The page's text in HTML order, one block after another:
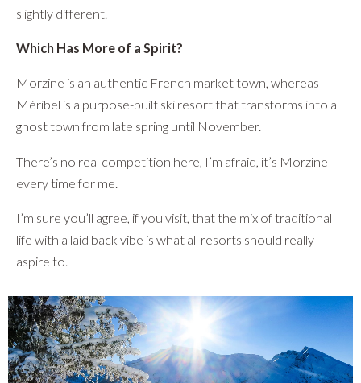
slightly different.
Which Has More of a Spirit?
Morzine is an authentic French market town, whereas
Méribel is a purpose-built ski resort that transforms into a
ghost town from late spring until November.
There’s no real competition here, I’m afraid, it’s Morzine
every time for me.
I’m sure you’ll agree, if you visit, that the mix of traditional
life with a laid back vibe is what all resorts should really
aspire to.